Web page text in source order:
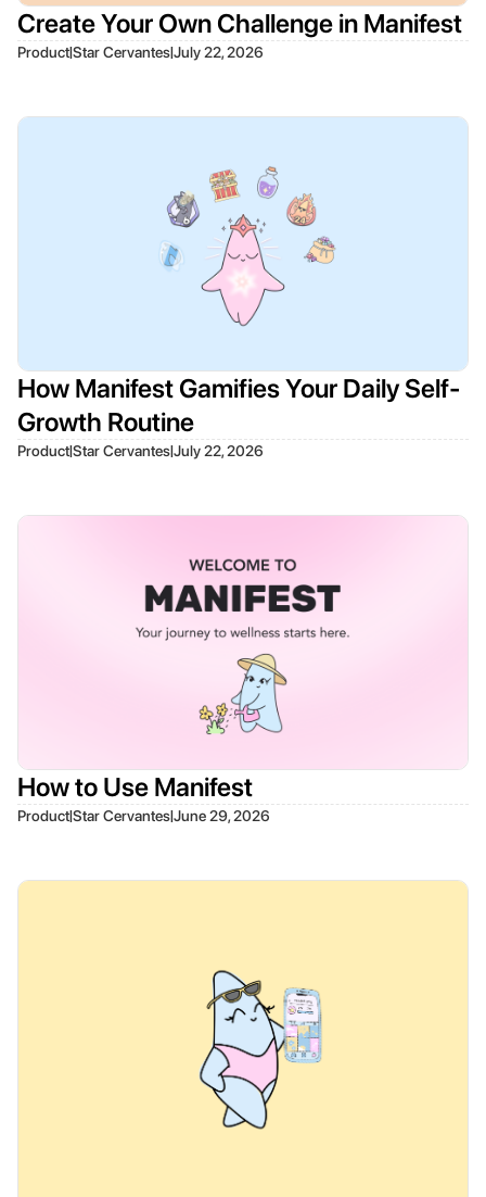
Create Your Own Challenge in Manifest
Product|Star Cervantes|July 22, 2026
How Manifest Gamifies Your Daily Self-
Growth Routine
Product|Star Cervantes|July 22, 2026
How to Use Manifest
Product|Star Cervantes|June 29, 2026